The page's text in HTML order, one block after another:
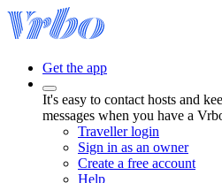
Get the app
It's easy to contact hosts and
messages when you have a
Traveller login
Sign in as an owner
Create a free account
Help